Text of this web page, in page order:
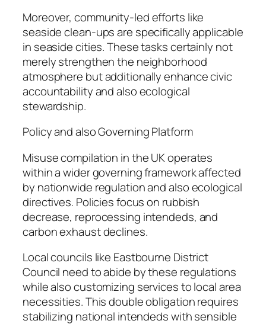
Moreover, community-led efforts like
seaside clean-ups are specifically applicable
in seaside cities. These tasks certainly not
merely strengthen the neighborhood
atmosphere but additionally enhance civic
accountability and also ecological
stewardship.
Policy and also Governing Platform
Misuse compilation in the UK operates
within a wider governing framework affected
by nationwide regulation and also ecological
directives. Policies focus on rubbish
decrease, reprocessing intendeds, and
carbon exhaust declines.
Local councils like Eastbourne District
Council need to abide by these regulations
while also customizing services to local area
necessities. This double obligation requires
stabilizing national intendeds with sensible